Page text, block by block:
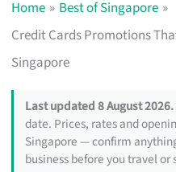
Home
Best of Singapore
Credit Cards Promotions
Singapore
Last updated 8 August 2026.
date. Prices, rates and
Singapore — confirm
business before you travel or